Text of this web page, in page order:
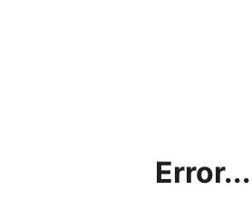
Error...